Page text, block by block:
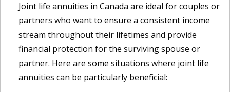
Joint life annuities in Canada are ideal for couples or
partners who want to ensure a consistent income
stream throughout their lifetimes and provide
financial protection for the surviving spouse or
partner. Here are some situations where joint life
annuities can be particularly beneficial: